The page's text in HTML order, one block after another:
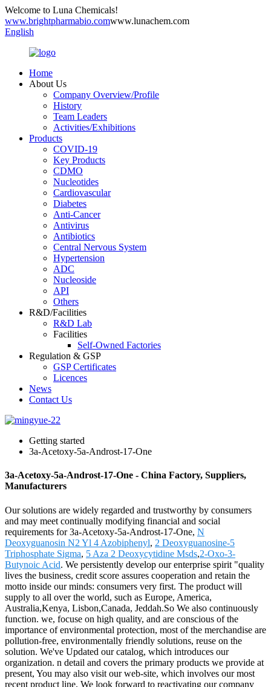
Welcome to Luna Chemicals!
www.brightpharmabio.comwww.lunachem.com
English
Home
About Us
Company Overview/Profile
History
Team Leaders
Activities/Exhibitions
Products
COVID-19
Key Products
CDMO
Nucleotides
Cardiovascular
Diabetes
Anti-Cancer
Antivirus
Antibiotics
Central Nervous System
Hypertension
ADC
Nucleoside
API
Others
R&D/Facilities
R&D Lab
Facilities
Self-Owned Factories
Regulation & GSP
GSP Certificates
Licences
News
Contact Us
Getting started
3a-Acetoxy-5a-Androst-17-One
3a-Acetoxy-5a-Androst-17-One - China Factory, Suppliers,
Manufacturers
Our solutions are widely regarded and trustworthy by consumers
and may meet continually modifying financial and social
requirements for 3a-Acetoxy-5a-Androst-17-One, N
Deoxyguanosin N2 Yl 4 Azobiphenyl, 2 Deoxyguanosine-5
Triphosphate Sigma, 5 Aza 2 Deoxycytidine Msds,2-Oxo-3-
Butynoic Acid. We persistently develop our enterprise spirit "quality
lives the business, credit score assures cooperation and retain the
motto inside our minds: consumers very first. The product will
supply to all over the world, such as Europe, America,
Australia,Kenya, Lisbon,Canada, Jeddah.So We also continuously
function. we, focuse on high quality, and are conscious of the
importance of environmental protection, most of the merchandise are
pollution-free, environmentally friendly solutions, reuse on the
solution. We've Updated our catalog, which introduces our
organization. n detail and covers the primary products we provide at
present, You may also visit our web-site, which involves our most
recent product line. We look forward to reactivating our company